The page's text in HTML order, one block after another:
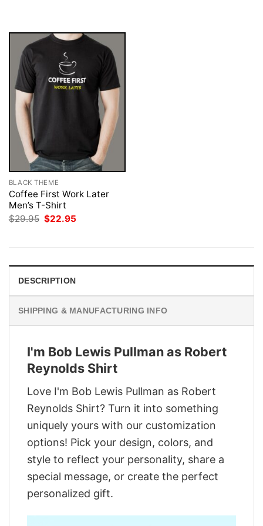
BLACK THEME
Coffee First Work Later
Men’s T-Shirt
$29.95 Original
$22.95
DESCRIPTION
SHIPPING & MANUFACTURING INFO
I'm Bob Lewis Pullman as Robert
Reynolds Shirt
Love I'm Bob Lewis Pullman as Robert
Reynolds Shirt? Turn it into something
uniquely yours with our customization
options! Pick your design, colors, and
style to reflect your personality, share a
special message, or create the perfect
personalized gift.